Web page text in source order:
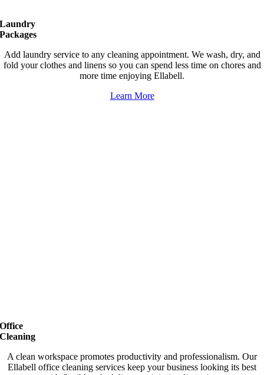
Laundry
Packages
Add laundry service to any cleaning appointment. We wash, dry, and
fold your clothes and linens so you can spend less time on chores and
more time enjoying Ellabell.
Learn More
Office
Cleaning
A clean workspace promotes productivity and professionalism. Our
Ellabell office cleaning services keep your business looking its best